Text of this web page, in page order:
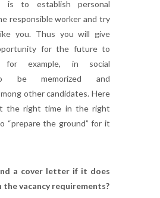
is to establish personal
responsible worker and try
you. Thus you will give
for the future to
for example, in social
be memorized and
other candidates. Here
the right time in the right
“prepare the ground” for it
a cover letter if it does
vacancy requirements?